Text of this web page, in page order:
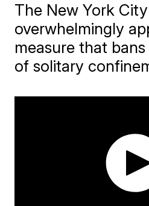
The New York
overwhelmingly
measure that
of solitary